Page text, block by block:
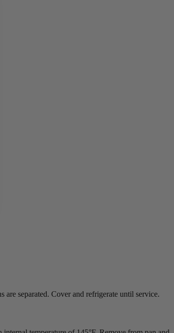
are separated. Cover and refrigerate until service.